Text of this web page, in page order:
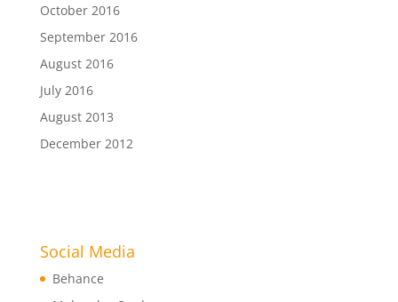
October 2016
September 2016
August 2016
July 2016
August 2013
December 2012
Social Media
Behance